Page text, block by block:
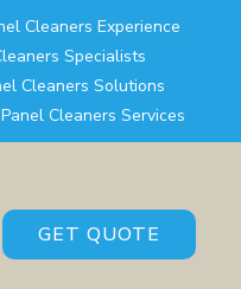
Cleaners Experience
Specialists
Cleaners Solutions
Cleaners Services
GET QUOTE